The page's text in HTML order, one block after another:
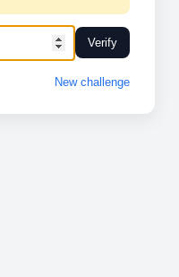
Verify
New challenge